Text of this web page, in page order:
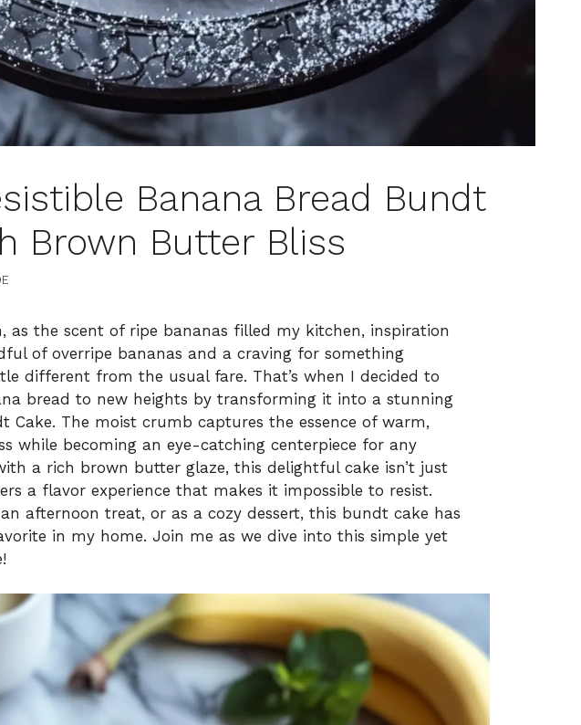
Banana Bread Bundt
Brown Butter Bliss
as the scent of ripe bananas filled my kitchen, inspiration
of overripe bananas and a craving for something
different from the usual fare. That’s when I decided to
bread to new heights by transforming it into a stunning
Cake. The moist crumb captures the essence of warm,
while becoming an eye-catching centerpiece for any
a rich brown butter glaze, this delightful cake isn’t just
a flavor experience that makes it impossible to resist.
afternoon treat, or as a cozy dessert, this bundt cake has
in my home. Join me as we dive into this simple yet